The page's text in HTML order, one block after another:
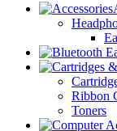
Ribbon
Toners